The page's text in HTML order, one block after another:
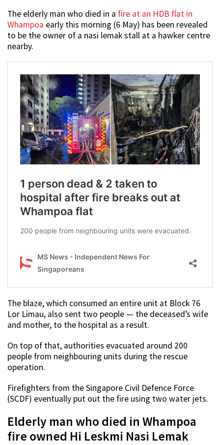
The elderly man who died in a fire at an HDB flat in
Whampoa early this morning (6 May) has been revealed
to be the owner of a nasi lemak stall at a hawker centre
nearby.
The blaze, which consumed an entire unit at Block 76
Lor Limau, also sent two people — the deceased’s wife
and mother, to the hospital as a result.
On top of that, authorities evacuated around 200
people from neighbouring units during the rescue
operation.
Firefighters from the Singapore Civil Defence Force
(SCDF) eventually put out the fire using two water jets.
Elderly man who died in Whampoa
fire owned Hi Leskmi Nasi Lemak